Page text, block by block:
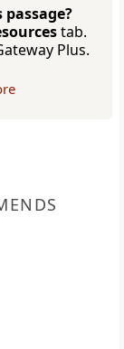
tab.
Plus.